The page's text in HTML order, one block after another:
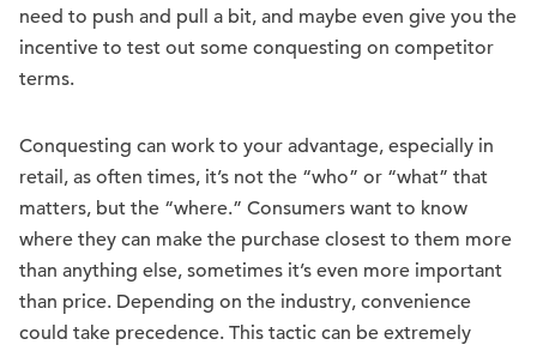
need to push and pull a bit, and maybe even give you the
incentive to test out some conquesting on competitor
terms.
Conquesting can work to your advantage, especially in
retail, as often times, it’s not the “who” or “what” that
matters, but the “where.” Consumers want to know
where they can make the purchase closest to them more
than anything else, sometimes it’s even more important
than price. Depending on the industry, convenience
could take precedence. This tactic can be extremely